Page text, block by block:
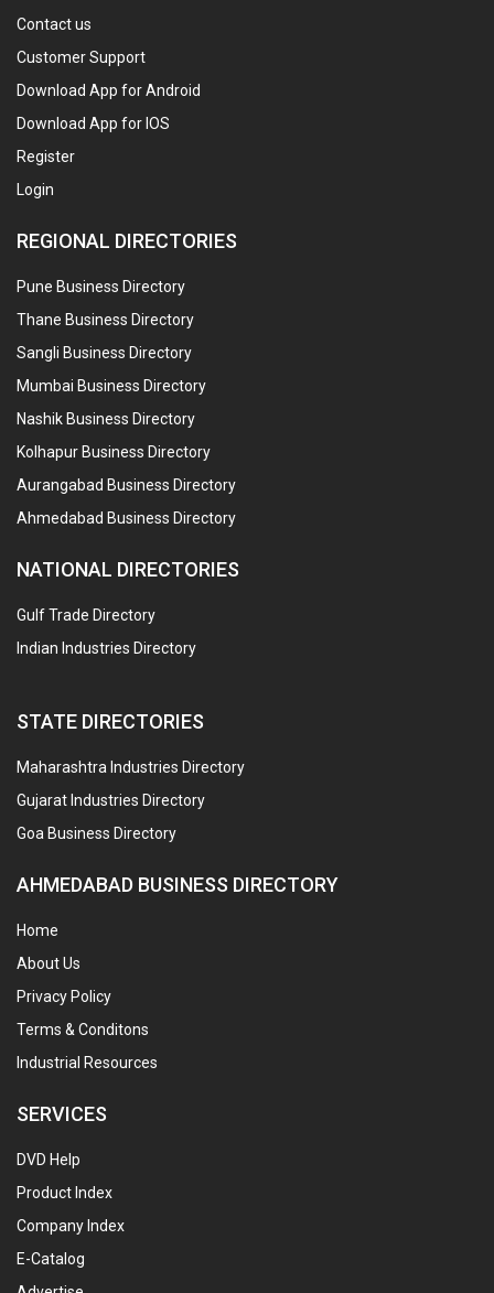
Contact us
Customer Support
Download App for Android
Download App for IOS
Register
Login
REGIONAL DIRECTORIES
Pune Business Directory
Thane Business Directory
Sangli Business Directory
Mumbai Business Directory
Nashik Business Directory
Kolhapur Business Directory
Aurangabad Business Directory
Ahmedabad Business Directory
NATIONAL DIRECTORIES
Gulf Trade Directory
Indian Industries Directory
STATE DIRECTORIES
Maharashtra Industries Directory
Gujarat Industries Directory
Goa Business Directory
AHMEDABAD BUSINESS DIRECTORY
Home
About Us
Privacy Policy
Terms & Conditons
Industrial Resources
SERVICES
DVD Help
Product Index
Company Index
E-Catalog